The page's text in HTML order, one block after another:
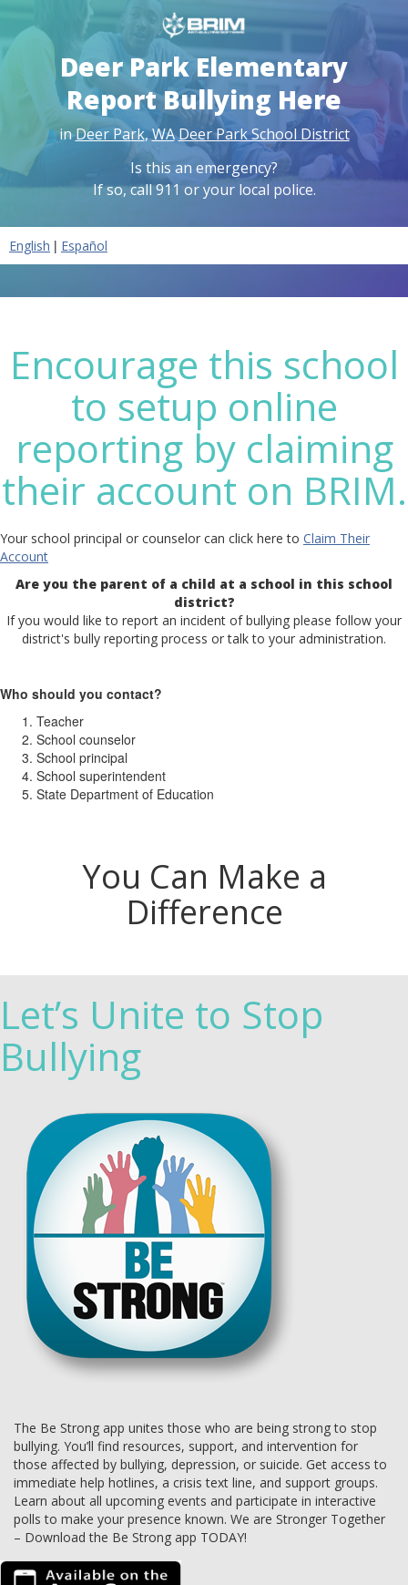
Deer Park Elementary
Report Bullying Here
inDeer Park,WADeer Park School District
Is this an emergency?
If so, call 911 or your local police.
English | Español
Encourage this school
to setup online
reporting by claiming
their account on BRIM.
Your school principal or counselor can click here to Claim Their
Account
Are you the parent of a child at a school in this school
district?
If you would like to report an incident of bullying please follow your
district's bully reporting process or talk to your administration.
Who should you contact?
Teacher
School counselor
School principal
School superintendent
State Department of Education
You Can Make a
Difference
Let’s Unite to Stop
Bullying
The Be Strong app unites those who are being strong to stop
bullying. You’ll find resources, support, and intervention for
those affected by bullying, depression, or suicide. Get access to
immediate help hotlines, a crisis text line, and support groups.
Learn about all upcoming events and participate in interactive
polls to make your presence known. We are Stronger Together
– Download the Be Strong app TODAY!